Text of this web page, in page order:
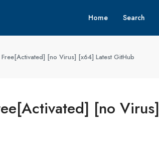
Home Search
[no Virus] [x64] Latest GitHub
[no